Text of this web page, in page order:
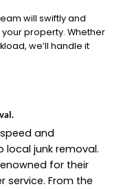
will swiftly and
property. Whether
we’ll handle it
and
local junk removal.
for their
service. From the